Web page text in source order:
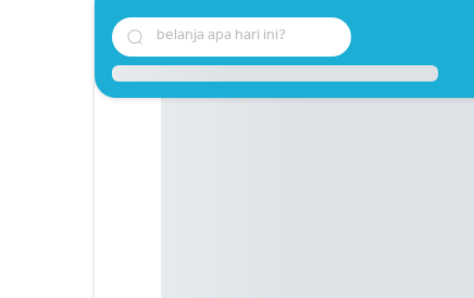
belanja apa hari ini?